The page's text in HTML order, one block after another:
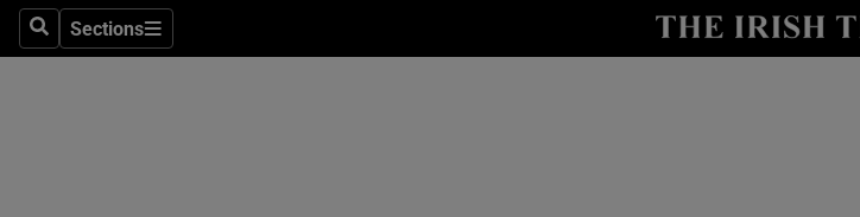
SearchSections
Sections
Show